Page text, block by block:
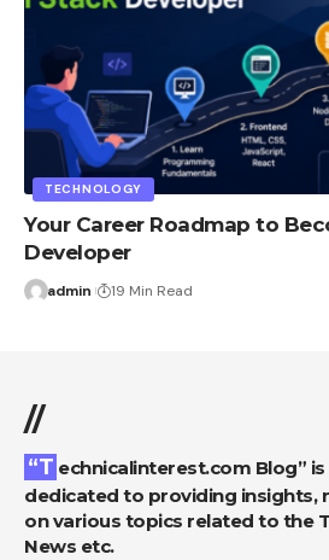
TECHNOLOGY
Your Career Roadmap to
Developer
admin 19 Min Read
//
“Technicalinterest.com Blog” is a platform
dedicated to providing insights,
on various topics related to the
News etc.